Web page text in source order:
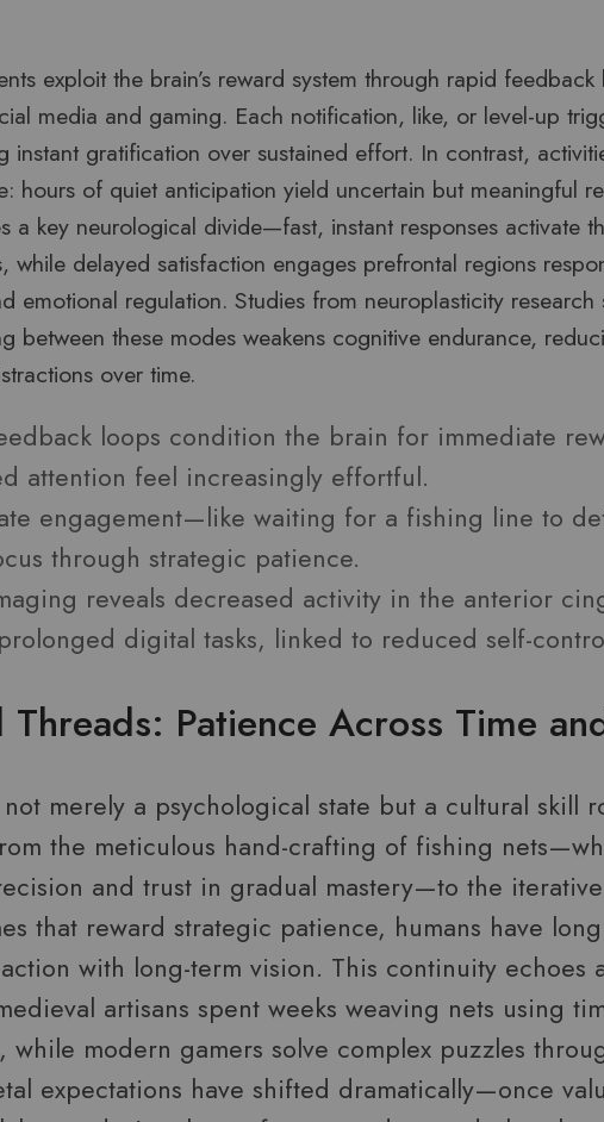
exploit the brain’s reward system through rapid
media and gaming. Each notification, like, or level-up
instant gratification over sustained effort. In contrast,
hours of quiet anticipation yield uncertain but meaningful
a key neurological divide—fast, instant responses activate
while delayed satisfaction engages prefrontal regions
emotional regulation. Studies from neuroplasticity research
between these modes weakens cognitive endurance,
over time.
loops condition the brain for immediate
attention feel increasingly effortful.
engagement—like waiting for a fishing line to
through strategic patience.
reveals decreased activity in the anterior
digital tasks, linked to reduced self-
Threads: Patience Across Time
not merely a psychological state but a cultural skill
the meticulous hand-crafting of fishing
and trust in gradual mastery—to the
that reward strategic patience, humans have
with long-term vision. This continuity echoes
artisans spent weeks weaving nets using
while modern gamers solve complex puzzles
expectations have shifted dramatically—once